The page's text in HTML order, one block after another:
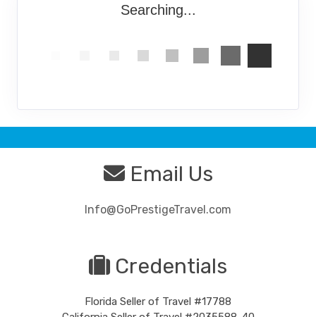
Searching...
Email Us
Info@GoPrestigeTravel.com
Credentials
Florida Seller of Travel #17788